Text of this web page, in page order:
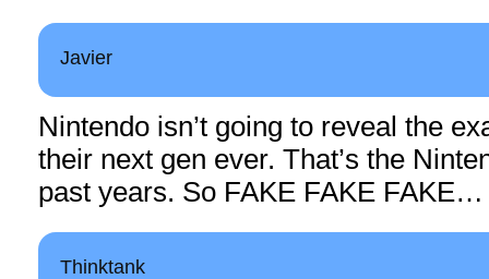
Javier
Nintendo isn’t going to reveal the
their next gen ever. That’s the
past years. So FAKE FAKE FAKE…
Thinktank